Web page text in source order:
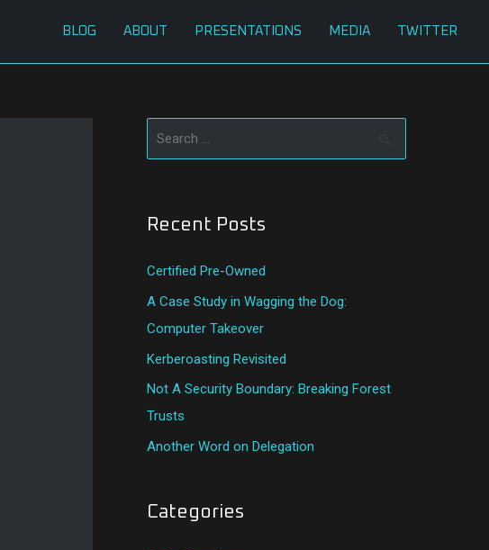
BLOG ABOUT PRESENTATIONS MEDIA TWITTER
r
h
f
o
r
:
Recent Posts
Certified Pre-Owned
A Case Study in Wagging the Dog:
Computer Takeover
Kerberoasting Revisited
Not A Security Boundary: Breaking Forest
Trusts
Another Word on Delegation
Categories